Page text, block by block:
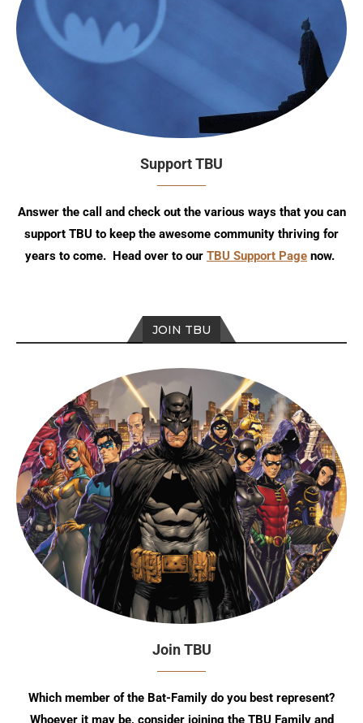
Support TBU
Answer the call and check out the various ways that you can
support TBU to keep the awesome community thriving for
years to come. Head over to our TBU Support Page now.
JOIN TBU
Join TBU
Which member of the Bat-Family do you best represent?
Whoever it may be, consider joining the TBU Family and